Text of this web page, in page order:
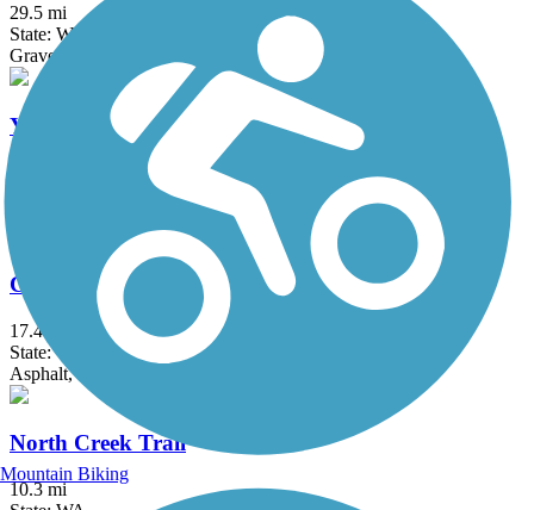
29.5 mi
State: WA
Gravel
Yelm-Rainier-Tenino Trail
Cedar River Trail
17.4 mi
State: WA
Asphalt, Gravel
North Creek Trail
10.3 mi
Mountain Biking